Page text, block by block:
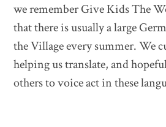
we remember Give Kids The
that there is usually a large
the Village every summer. We
helping us translate, and
others to voice act in these